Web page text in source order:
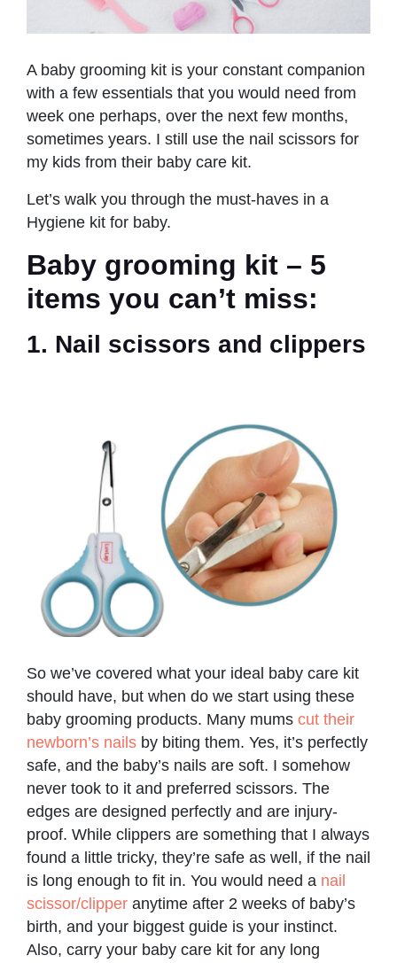
A baby grooming kit is your constant companion
with a few essentials that you would need from
week one perhaps, over the next few months,
sometimes years. I still use the nail scissors for
my kids from their baby care kit.
Let’s walk you through the must-haves in a
Hygiene kit for baby.
Baby grooming kit – 5
items you can’t miss:
1. Nail scissors and clippers
So we’ve covered what your ideal baby care kit
should have, but when do we start using these
baby grooming products. Many mums cut their
newborn’s nails by biting them. Yes, it’s perfectly
safe, and the baby’s nails are soft. I somehow
never took to it and preferred scissors. The
edges are designed perfectly and are injury-
proof. While clippers are something that I always
found a little tricky, they’re safe as well, if the nail
is long enough to fit in. You would need a nail
scissor/clipper anytime after 2 weeks of baby’s
birth, and your biggest guide is your instinct.
Also, carry your baby care kit for any long